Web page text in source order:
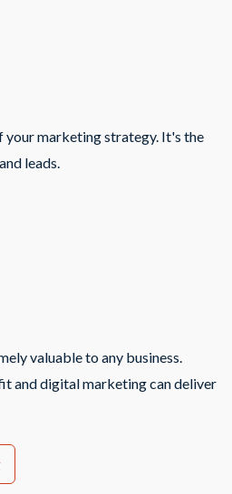
your marketing strategy. It's the
leads.
valuable to any business.
and digital marketing can deliver